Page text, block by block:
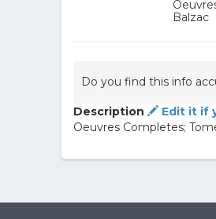
Balzac
Do you find this info
Description
Edit it if
Oeuvres Completes;